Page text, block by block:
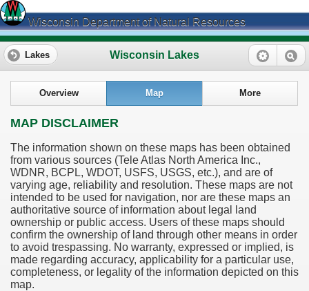
Wisconsin Department of Natural Resources
Wisconsin Lakes
Lakes
Overview Map More
MAP DISCLAIMER
The information shown on these maps has been obtained
from various sources (Tele Atlas North America Inc.,
WDNR, BCPL, WDOT, USFS, USGS, etc.), and are of
varying age, reliability and resolution. These maps are not
intended to be used for navigation, nor are these maps an
authoritative source of information about legal land
ownership or public access. Users of these maps should
confirm the ownership of land through other means in order
to avoid trespassing. No warranty, expressed or implied, is
made regarding accuracy, applicability for a particular use,
completeness, or legality of the information depicted on this
map.